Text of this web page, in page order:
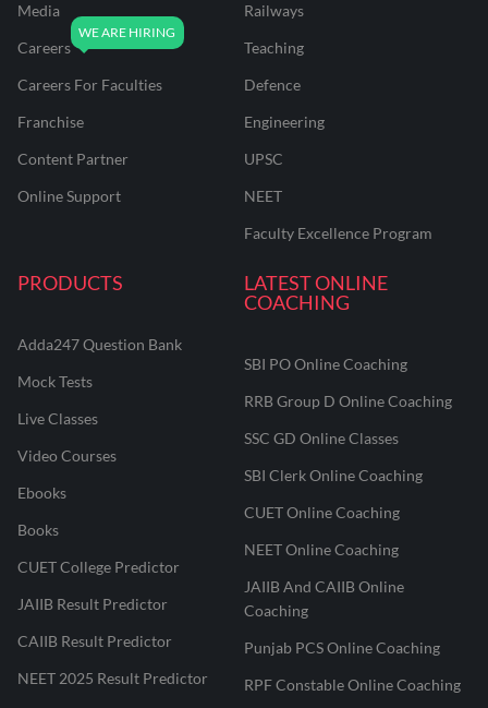
Media
Careers
Careers For Faculties
Franchise
Content Partner
Online Support
Railways
Teaching
Defence
Engineering
UPSC
NEET
Faculty Excellence Program
PRODUCTS
Adda247 Question Bank
Mock Tests
Live Classes
Video Courses
Ebooks
Books
CUET College Predictor
JAIIB Result Predictor
CAIIB Result Predictor
NEET 2025 Result Predictor
LATEST ONLINE
COACHING
SBI PO Online Coaching
RRB Group D Online Coaching
SSC GD Online Classes
SBI Clerk Online Coaching
CUET Online Coaching
NEET Online Coaching
JAIIB And CAIIB Online
Coaching
Punjab PCS Online Coaching
RPF Constable Online Coaching